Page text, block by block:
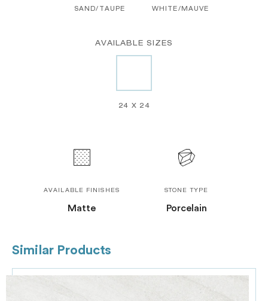
SAND/TAUPE WHITE/MAUVE
AVAILABLE SIZES
24 X 24
AVAILABLE FINISHES
Matte
STONE TYPE
Porcelain
Similar Products